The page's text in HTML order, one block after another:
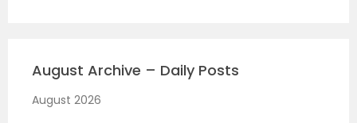
August Archive – Daily Posts
August 2026